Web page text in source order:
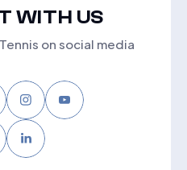
WITH US
on social media
Instagram